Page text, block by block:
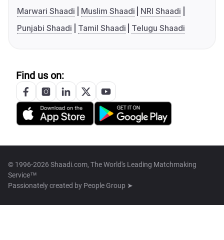
Marwari Shaadi
Muslim Shaadi
NRI Shaadi
Punjabi Shaadi
Tamil Shaadi Telugu Shaadi
Find us on:
© 1996-2026 Shaadi.com, The World's Leading Matchmaking
Service™
Passionately created by People Group ➤